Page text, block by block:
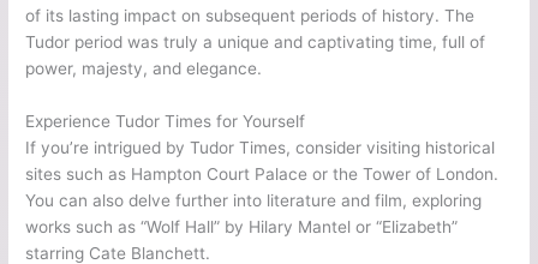
of its lasting impact on subsequent periods of history. The
Tudor period was truly a unique and captivating time, full of
power, majesty, and elegance.
Experience Tudor Times for Yourself
If you’re intrigued by Tudor Times, consider visiting historical
sites such as Hampton Court Palace or the Tower of London.
You can also delve further into literature and film, exploring
works such as “Wolf Hall” by Hilary Mantel or “Elizabeth”
starring Cate Blanchett.